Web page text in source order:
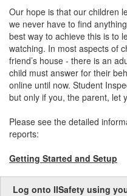
Our hope is that our children
we never have to find
best way to achieve this is to
watching. In most aspects of
friend’s house - there is an
child must answer for their
online until now. Student
but only if you, the parent, let
Please see the detailed
reports:
Getting Started and Setup
Log onto IISafety using